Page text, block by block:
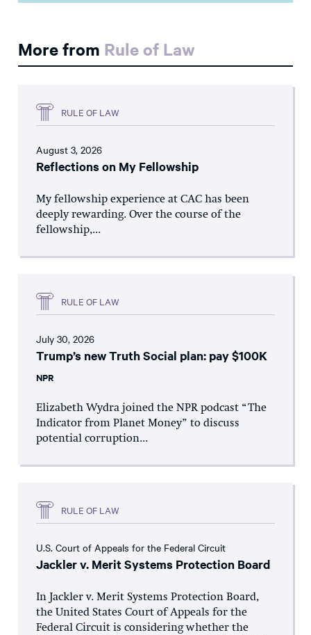
More from Rule of Law
RULE OF LAW
August 3, 2026
Reflections on My Fellowship
My fellowship experience at CAC has been
deeply rewarding. Over the course of the
fellowship,...
RULE OF LAW
July 30, 2026
Trump’s new Truth Social plan: pay $100K
NPR
Elizabeth Wydra joined the NPR podcast “The
Indicator from Planet Money” to discuss
potential corruption...
RULE OF LAW
U.S. Court of Appeals for the Federal Circuit
Jackler v. Merit Systems Protection Board
In Jackler v. Merit Systems Protection Board,
the United States Court of Appeals for the
Federal Circuit is considering whether the